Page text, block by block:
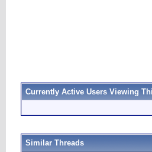
Currently Active Users Viewing
Similar Threads